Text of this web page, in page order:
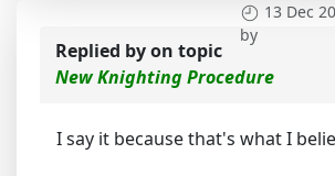
13 Dec
by
Replied byon topic
New Knighting Procedure
I say it because that's what I